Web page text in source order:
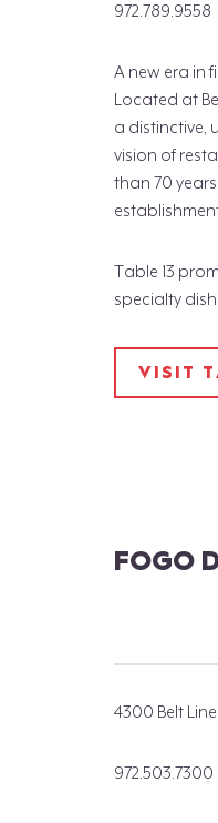
972.789.9558
A new era in
Located at
a distinctive,
vision of
than 70
Table 13
specialty
VISIT
FOGO
4300 Belt
972.503.7300